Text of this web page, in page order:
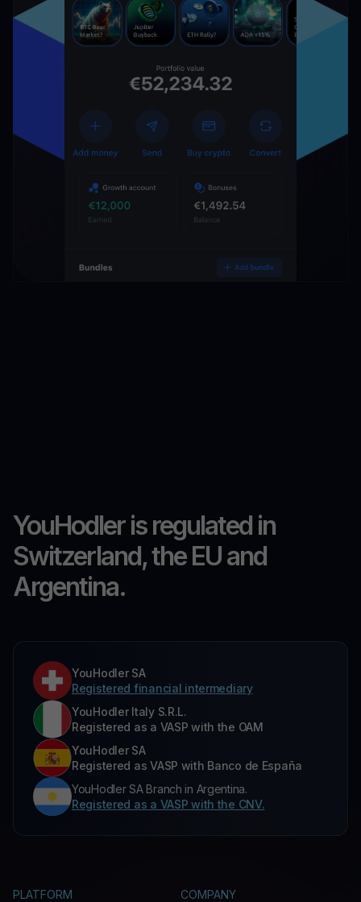
YouHodler is regulated in
Switzerland, the EU and
Argentina.
YouHodler SA
Registered financial intermediary
YouHodler Italy S.R.L.
Registered as a VASP with the OAM
YouHodler SA
Registered as VASP with Banco de España
YouHodler SA Branch in Argentina.
Registered as a VASP with the CNV.
PLATFORM COMPANY